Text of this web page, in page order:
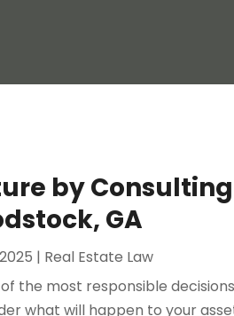
by
GA
| Real Estate Law
the most responsible
what will happen to your